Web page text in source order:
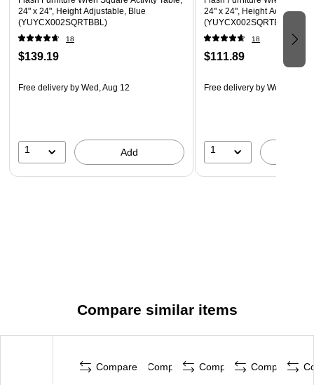
24" x 24", Height Adjustable, Blue
(YUYCX002SQRTBBL)
18
$139.19
Free delivery by Wed, Aug 12
1 Add
24" x 24", Height
(YUYCX002SQRTBNT)
18
$111.89
Free delivery by Wed, Aug
1
Compare similar items
Compare Compare Compare Compare